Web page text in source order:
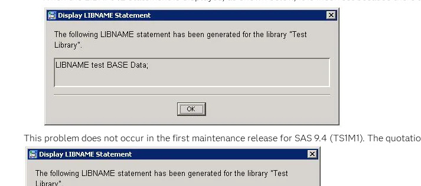
This problem does not occur in the first maintenance release for SAS 9.4 (TS1M1). The